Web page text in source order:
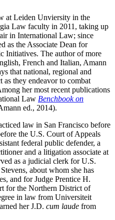
at Leiden Unviersity in the
Law faculty in 2011, taking up
in International Law; since
as the Associate Dean for
Initiatives. The author of more
French and Italian, Amann
that national, regional and
as they endeavor to combat
her most recent publications
Law Benchbook on
ed., 2014).
law in San Francisco before
the U.S. Court of Appeals
federal public defender, a
and a litigation associate at
as a judicial clerk for U.S.
about whom she has
and for Judge Prentice H.
for the Northern District of
in law from Universiteit
her J.D. cum laude from